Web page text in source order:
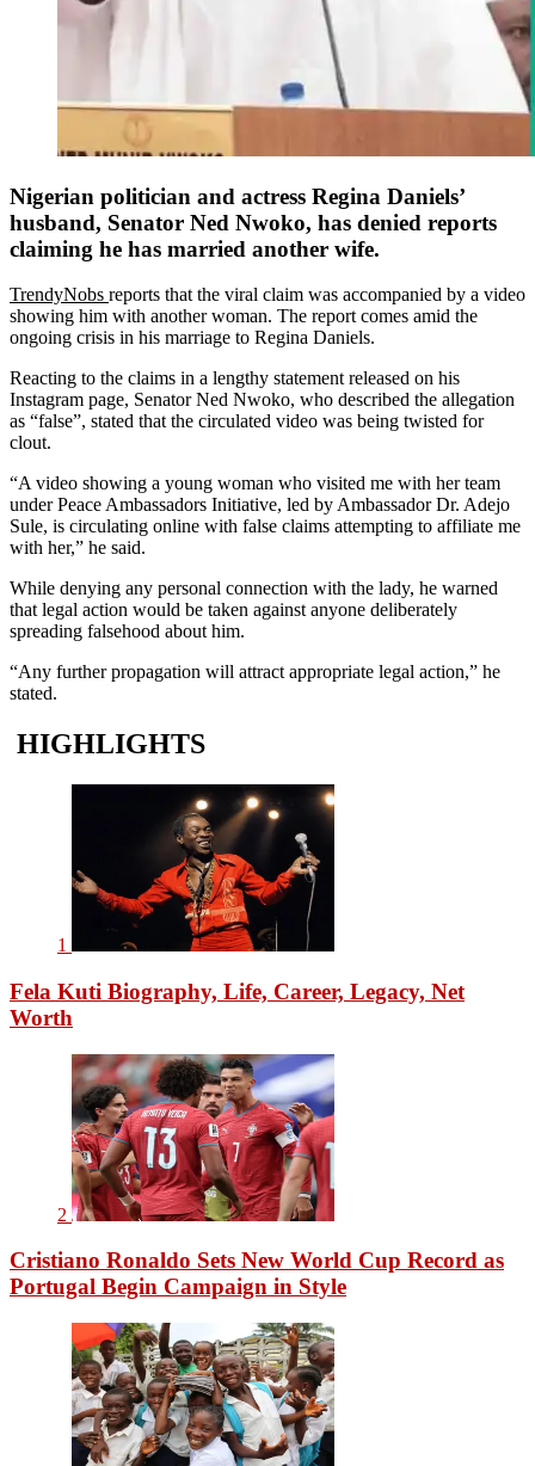
Nigerian politician and actress Regina Daniels’
husband, Senator Ned Nwoko, has denied reports
claiming he has married another wife.
TrendyNobs reports that the viral claim was accompanied by a video
showing him with another woman. The report comes amid the
ongoing crisis in his marriage to Regina Daniels.
Reacting to the claims in a lengthy statement released on his
Instagram page, Senator Ned Nwoko, who described the allegation
as “false”, stated that the circulated video was being twisted for
clout.
“A video showing a young woman who visited me with her team
under Peace Ambassadors Initiative, led by Ambassador Dr. Adejo
Sule, is circulating online with false claims attempting to affiliate me
with her,” he said.
While denying any personal connection with the lady, he warned
that legal action would be taken against anyone deliberately
spreading falsehood about him.
“Any further propagation will attract appropriate legal action,” he
stated.
HIGHLIGHTS
1
Fela Kuti Biography, Life, Career, Legacy, Net
Worth
2
Cristiano Ronaldo Sets New World Cup Record as
Portugal Begin Campaign in Style